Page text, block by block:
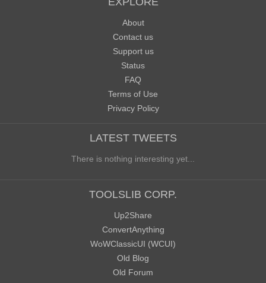
About
Contact us
Support us
Status
FAQ
Terms of Use
Privacy Policy
LATEST TWEETS
There is nothing interesting yet...
TOOLSLIB CORP.
Up2Share
ConvertAnything
WoWClassicUI (WCUI)
Old Blog
Old Forum